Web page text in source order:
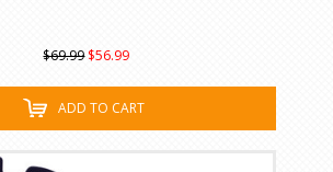
$69.99 $56.99
ADD TO CART